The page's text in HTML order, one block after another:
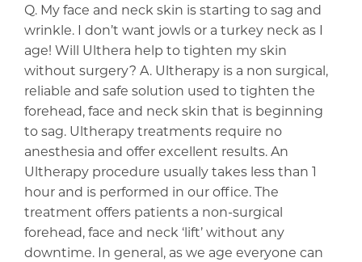
Q. My face and neck skin is starting to sag and
wrinkle. I don’t want jowls or a turkey neck as I
age! Will Ulthera help to tighten my skin
without surgery? A. Ultherapy is a non surgical,
reliable and safe solution used to tighten the
forehead, face and neck skin that is beginning
to sag. Ultherapy treatments require no
anesthesia and offer excellent results. An
Ultherapy procedure usually takes less than 1
hour and is performed in our office. The
treatment offers patients a non-surgical
forehead, face and neck ‘lift’ without any
downtime. In general, as we age everyone can